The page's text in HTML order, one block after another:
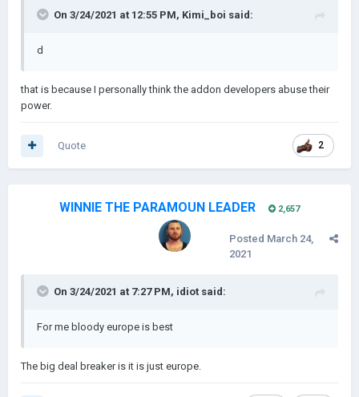
On 3/24/2021 at 12:55 PM, Kimi_boi said:
d
that is because I personally think the addon developers abuse their
power.
2
Quote
WINNIE THE PARAMOUN LEADER 2,657
Posted March 24,
2021
On 3/24/2021 at 7:27 PM, idiot said:
For me bloody europe is best
The big deal breaker is it is just europe.